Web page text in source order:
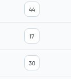
44
17
30